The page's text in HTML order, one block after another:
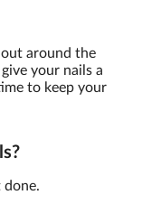
around the
your nails a
to keep your
done.